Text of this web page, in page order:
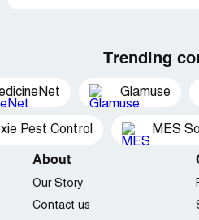
Trending
Glamuse
Pest Control MES
About
Our Story
Contact us